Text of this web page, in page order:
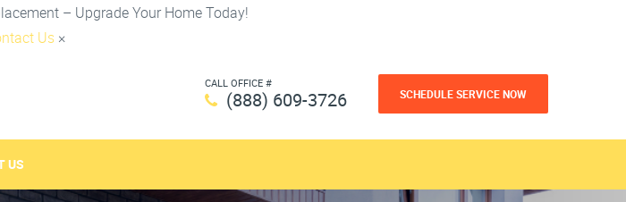
– Upgrade Your Home Today!
Us ×
CALL OFFICE #
(888) 609-3726 SCHEDULE SERVICE NOW
US